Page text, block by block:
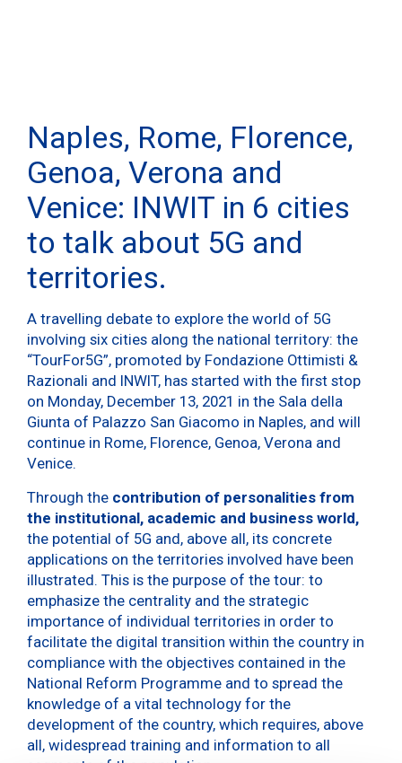
Naples, Rome, Florence,
Genoa, Verona and
Venice: INWIT in 6 cities
to talk about 5G and
territories.
A travelling debate to explore the world of 5G
involving six cities along the national territory: the
“TourFor5G”, promoted by Fondazione Ottimisti &
Razionali and INWIT, has started with the first stop
on Monday, December 13, 2021 in the Sala della
Giunta of Palazzo San Giacomo in Naples, and will
continue in Rome, Florence, Genoa, Verona and
Venice.
Through the contribution of personalities from
the institutional, academic and business world,
the potential of 5G and, above all, its concrete
applications on the territories involved have been
illustrated. This is the purpose of the tour: to
emphasize the centrality and the strategic
importance of individual territories in order to
facilitate the digital transition within the country in
compliance with the objectives contained in the
National Reform Programme and to spread the
knowledge of a vital technology for the
development of the country, which requires, above
all, widespread training and information to all